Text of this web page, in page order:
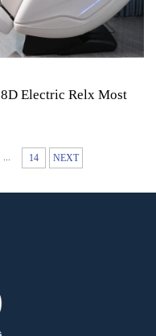
8D Electric Relx Most
Full Body Thai Details
... 14 NEXT